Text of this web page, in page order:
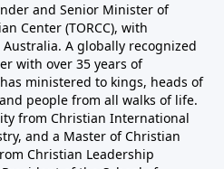
and Senior Minister of
Center (TORCC), with
A globally recognized
with over 35 years of
ministered to kings, heads of
people from all walks of life.
from Christian International
and a Master of Christian
Christian Leadership